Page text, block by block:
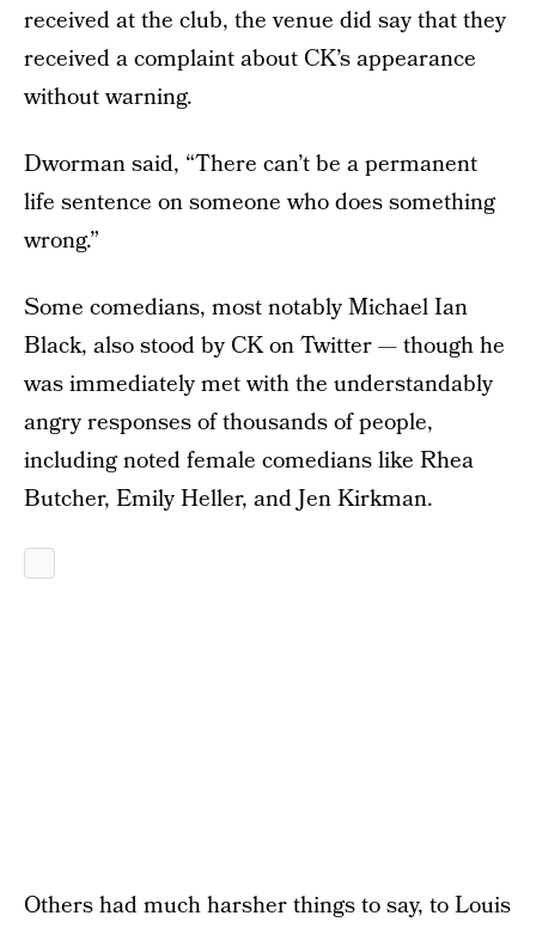
received at the club, the venue did say that they
received a complaint about CK’s appearance
without warning.
Dworman said, “There can’t be a permanent
life sentence on someone who does something
wrong.”
Some comedians, most notably Michael Ian
Black, also stood by CK on Twitter — though he
was immediately met with the understandably
angry responses of thousands of people,
including noted female comedians like Rhea
Butcher, Emily Heller, and Jen Kirkman.
Others had much harsher things to say, to Louis